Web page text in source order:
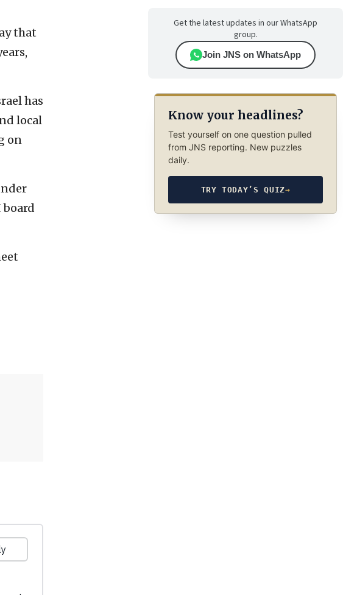
that
has
local
on
Get the latest updates in our WhatsApp
group.
Join JNS on WhatsApp
Know your headlines?
Test yourself on one question pulled
from JNS reporting. New puzzles
daily.
TRY TODAY’S QUIZ→